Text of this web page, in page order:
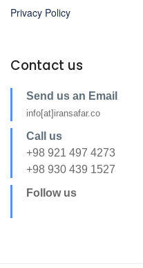
Privacy Policy
Contact us
Send us an Email
info[at]iransafar.co
Call us
+98 921 497 4273
+98 930 439 1527
Follow us